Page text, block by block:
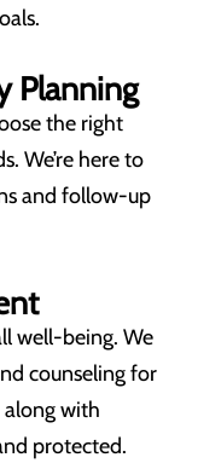
Planning
the right
We’re here to
and follow-up
well-being. We
counseling for
with
protected.